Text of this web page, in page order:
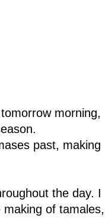
morning,
past, making
the day. I
of tamales,